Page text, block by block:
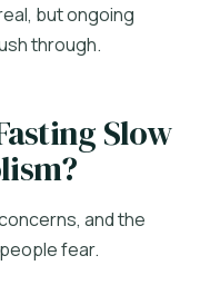
but ongoing
through.
Slow
and the
fear.